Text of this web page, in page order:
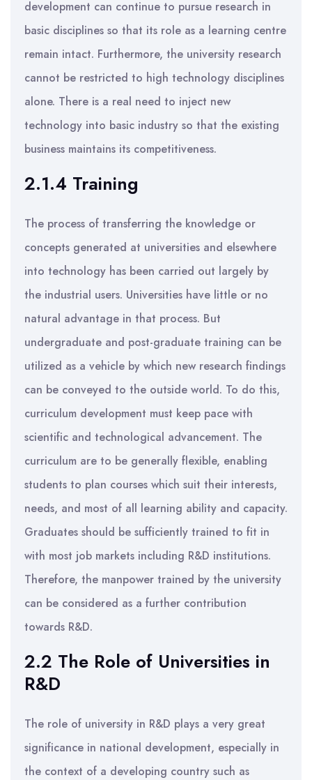
development can continue to pursue research in
basic disciplines so that its role as a learning centre
remain intact. Furthermore, the university research
cannot be restricted to high technology disciplines
alone. There is a real need to inject new
technology into basic industry so that the existing
business maintains its competitiveness.
2.1.4 Training
The process of transferring the knowledge or
concepts generated at universities and elsewhere
into technology has been carried out largely by
the industrial users. Universities have little or no
natural advantage in that process. But
undergraduate and post-graduate training can be
utilized as a vehicle by which new research findings
can be conveyed to the outside world. To do this,
curriculum development must keep pace with
scientific and technological advancement. The
curriculum are to be generally flexible, enabling
students to plan courses which suit their interests,
needs, and most of all learning ability and capacity.
Graduates should be sufficiently trained to fit in
with most job markets including R&D institutions.
Therefore, the manpower trained by the university
can be considered as a further contribution
towards R&D.
2.2 The Role of Universities in
R&D
The role of university in R&D plays a very great
significance in national development, especially in
the context of a developing country such as